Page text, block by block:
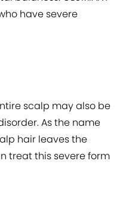
have severe
scalp may also be
As the name
hair leaves the
treat this severe form